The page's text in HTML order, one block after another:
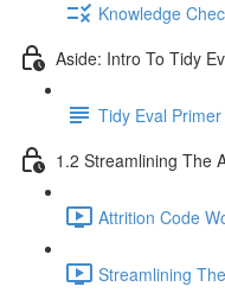
Knowledge
Aside: Intro To Tidy
Tidy Eval Primer
1.2 Streamlining The
Attrition Code
Streamlining